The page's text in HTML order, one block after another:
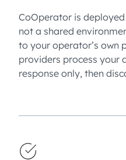
CoOperator is
not a shared
to your operator’s own
providers process your
response only, then